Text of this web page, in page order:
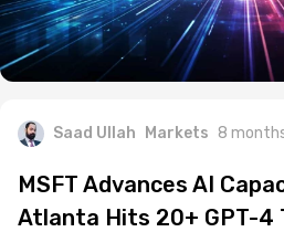
Saad Ullah Markets 8
MSFT Advances AI
Atlanta Hits 20+ GPT-4